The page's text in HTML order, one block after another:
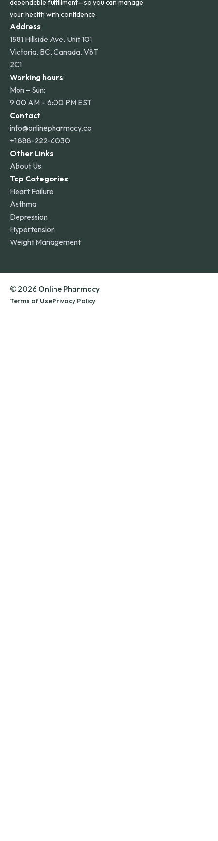
dependable fulfillment—so you can manage
your health with confidence.
Address
1581 Hillside Ave, Unit 101
Victoria, BC, Canada, V8T
2C1
Working hours
Mon – Sun:
9:00 AM – 6:00 PM EST
Contact
info@onlinepharmacy.co
+1 888-222-6030
Other Links
About Us
Top Categories
Heart Failure
Asthma
Depression
Hypertension
Weight Management
© 2026 Online Pharmacy
Terms of UsePrivacy Policy